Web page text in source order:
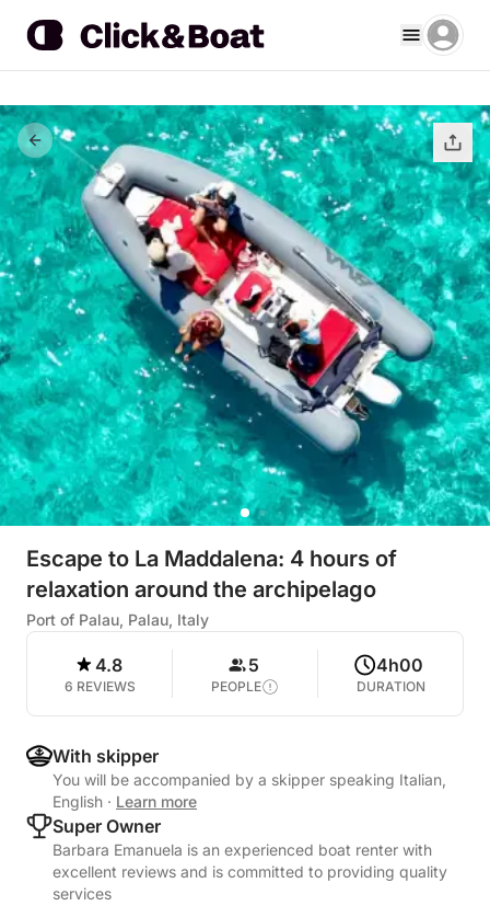
Escape to La Maddalena: 4 hours of
relaxation around the archipelago
Port of Palau, Palau, Italy
4.8
6 REVIEWS
5
PEOPLE
4h00
DURATION
With skipper
You will be accompanied by a skipper speaking Italian,
English · Learn more
Super Owner
Barbara Emanuela is an experienced boat renter with
excellent reviews and is committed to providing quality
services